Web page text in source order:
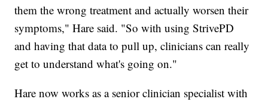
them the wrong treatment and actually worsen their
symptoms," Hare said. "So with using StrivePD
and having that data to pull up, clinicians can really
get to understand what's going on."
Hare now works as a senior clinician specialist with